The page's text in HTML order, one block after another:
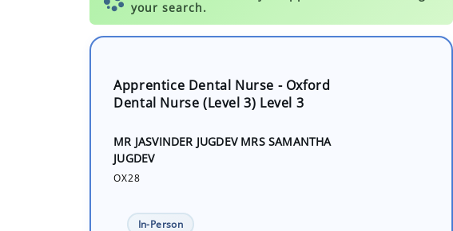
Apprentice Dental Nurse - Oxford
MR JASVINDER JUGDEV MRS SAMANTHA
JUGDEV
In-Person
Apprenticeship +1